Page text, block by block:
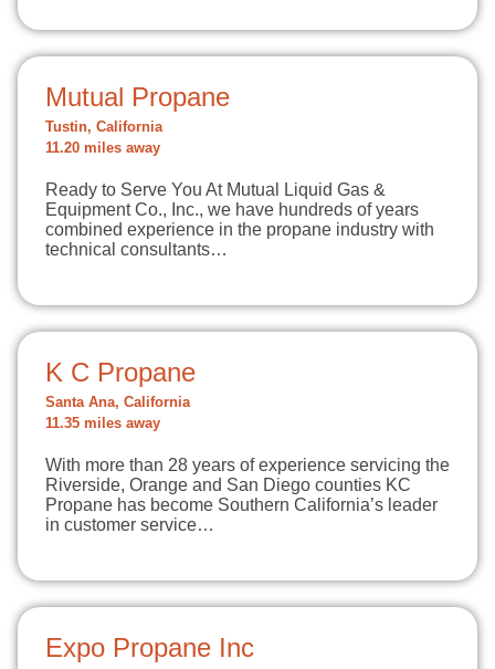
Mutual Propane
Tustin, California
11.20 miles away
Ready to Serve You At Mutual Liquid Gas &
Equipment Co., Inc., we have hundreds of years
combined experience in the propane industry with
technical consultants…
K C Propane
Santa Ana, California
11.35 miles away
With more than 28 years of experience servicing the
Riverside, Orange and San Diego counties KC
Propane has become Southern California’s leader
in customer service…
Expo Propane Inc